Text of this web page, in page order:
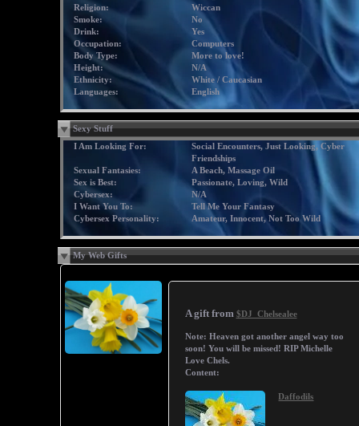
Religion:
Wiccan
Smoke:
No
Drink:
Yes
Occupation:
Computers
Body Type:
More to love!
Height:
N/A
Ethnicity:
White / Caucasian
Languages:
English
Sexy Stuff
I Am Looking For:
Social Encounters, Just Looking, Cyber
Friendships
Sexual Fantasies:
A Beach, Massage Oil
Sex is Best:
Passionate, Loving, Wild
Cybersex:
N/A
I Want You To:
Tell Me Your Fantasy
Cybersex Personality:
Amateur, Innocent, Not Too Wild
My Web Gifts
A gift from $DJ_Chelsealee
Note: Heaven got another angel way too
soon! You will be missed! RIP Michelle
Love Chels.
Content:
Daffodils